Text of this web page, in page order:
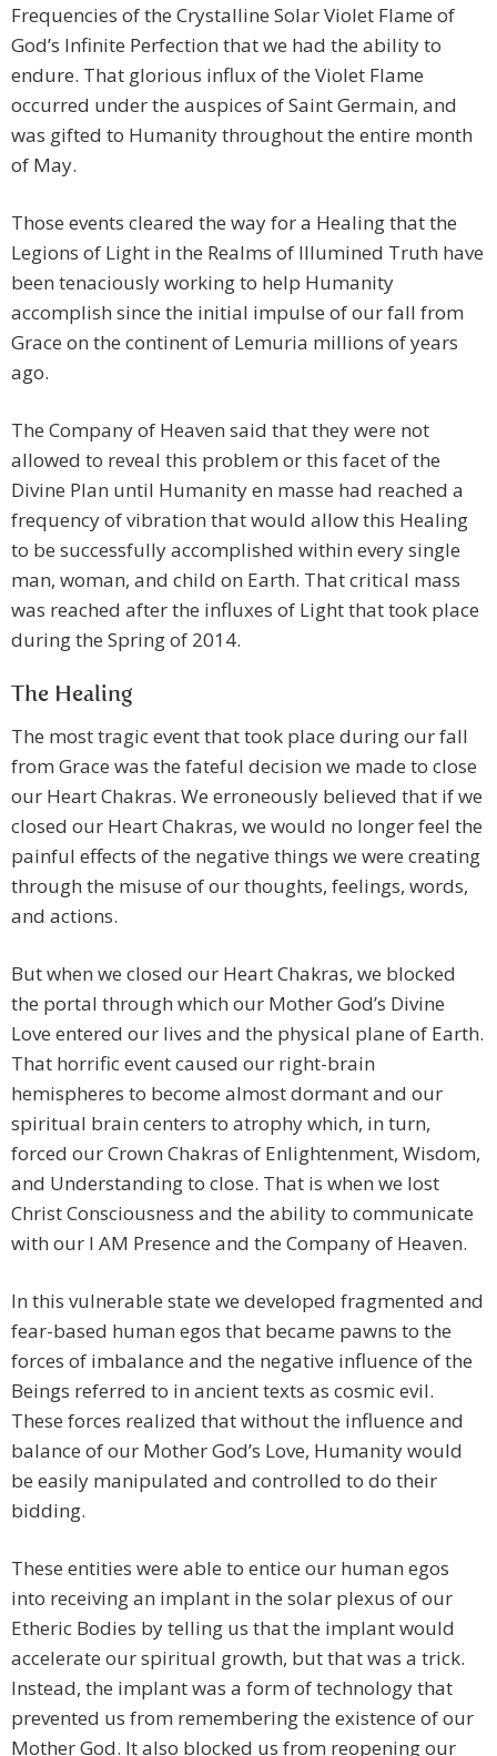
Frequencies of the Crystalline Solar Violet Flame of
God’s Infinite Perfection that we had the ability to
endure. That glorious influx of the Violet Flame
occurred under the auspices of Saint Germain, and
was gifted to Humanity throughout the entire month
of May.
Those events cleared the way for a Healing that the
Legions of Light in the Realms of Illumined Truth have
been tenaciously working to help Humanity
accomplish since the initial impulse of our fall from
Grace on the continent of Lemuria millions of years
ago.
The Company of Heaven said that they were not
allowed to reveal this problem or this facet of the
Divine Plan until Humanity en masse had reached a
frequency of vibration that would allow this Healing
to be successfully accomplished within every single
man, woman, and child on Earth. That critical mass
was reached after the influxes of Light that took place
during the Spring of 2014.
The Healing
The most tragic event that took place during our fall
from Grace was the fateful decision we made to close
our Heart Chakras. We erroneously believed that if we
closed our Heart Chakras, we would no longer feel the
painful effects of the negative things we were creating
through the misuse of our thoughts, feelings, words,
and actions.
But when we closed our Heart Chakras, we blocked
the portal through which our Mother God’s Divine
Love entered our lives and the physical plane of Earth.
That horrific event caused our right-brain
hemispheres to become almost dormant and our
spiritual brain centers to atrophy which, in turn,
forced our Crown Chakras of Enlightenment, Wisdom,
and Understanding to close. That is when we lost
Christ Consciousness and the ability to communicate
with our I AM Presence and the Company of Heaven.
In this vulnerable state we developed fragmented and
fear-based human egos that became pawns to the
forces of imbalance and the negative influence of the
Beings referred to in ancient texts as cosmic evil.
These forces realized that without the influence and
balance of our Mother God’s Love, Humanity would
be easily manipulated and controlled to do their
bidding.
These entities were able to entice our human egos
into receiving an implant in the solar plexus of our
Etheric Bodies by telling us that the implant would
accelerate our spiritual growth, but that was a trick.
Instead, the implant was a form of technology that
prevented us from remembering the existence of our
Mother God. It also blocked us from reopening our